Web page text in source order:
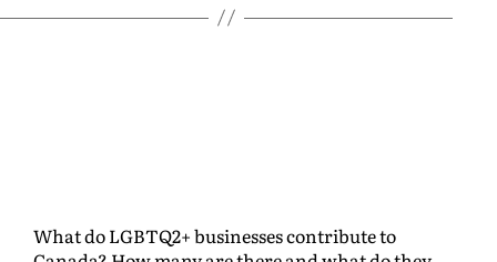
What do LGBTQ2+ businesses contribute to